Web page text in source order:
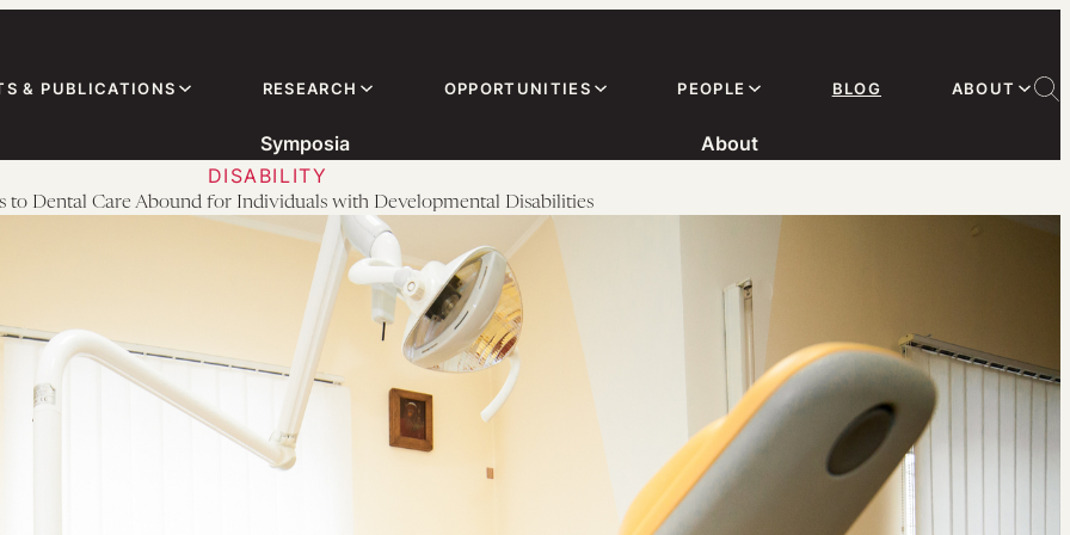
& PUBLICATIONS RESEARCH OPPORTUNITIES PEOPLE BLOG ABOUT
Symposia
About
DISABILITY
to Dental Care Abound for Individuals with Developmental Disabilities